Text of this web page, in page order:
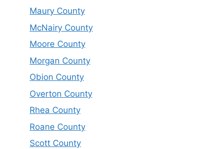
Maury County
McNairy County
Moore County
Morgan County
Obion County
Overton County
Rhea County
Roane County
Scott County